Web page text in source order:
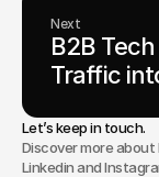
Next
B2B
Traffic
Let’s keep in touch.
Discover more
Linkedin and